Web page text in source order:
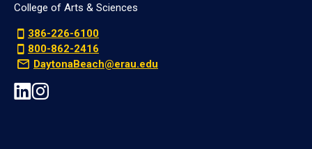
College of Arts & Sciences
386-226-6100
800-862-2416
DaytonaBeach@erau.edu